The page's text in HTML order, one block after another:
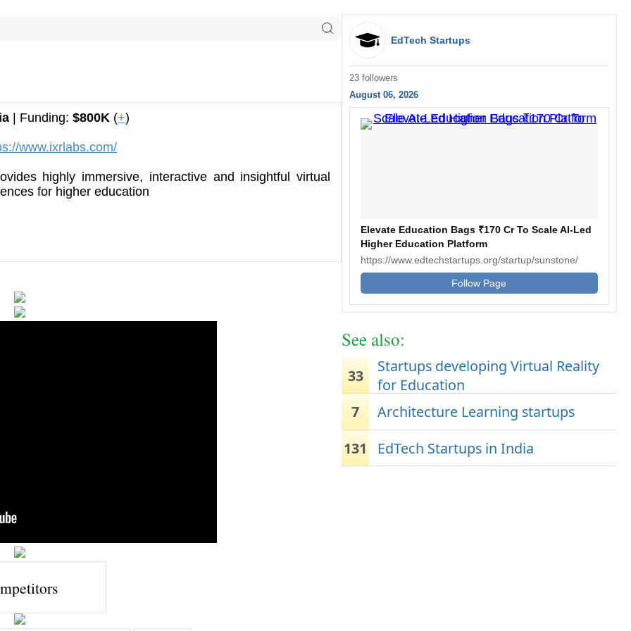
| Funding:$800K (+)
www.ixrlabs.com/
highly immersive, interactive and insightful virtual
for higher education
EdTech Startups
23 followers
August 06, 2026
Elevate Education Bags ₹170 Cr To Scale AI-Led
Higher Education Platform
https://www.edtechstartups.org/startup/sunstone/
Follow Page
See also:
33
Startups developing Virtual Reality
for Education
7
Architecture Learning startups
131
EdTech Startups in India